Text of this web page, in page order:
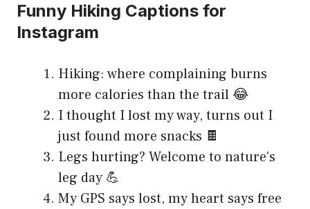
Funny Hiking Captions for
Instagram
Hiking: where complaining burns
more calories than the trail 😂
I thought I lost my way, turns out I
just found more snacks 🍫
Legs hurting? Welcome to nature’s
leg day 💪
My GPS says lost, my heart says free